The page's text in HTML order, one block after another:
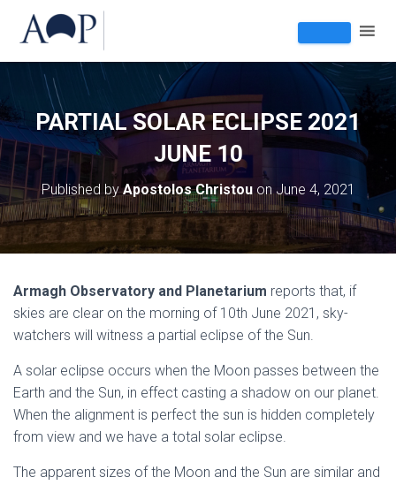
PARTIAL SOLAR ECLIPSE 2021
JUNE 10
Published byApostolos ChristouonJune 4, 2021
Armagh Observatory and Planetarium reports that, if
skies are clear on the morning of 10th June 2021, sky-
watchers will witness a partial eclipse of the Sun.
A solar eclipse occurs when the Moon passes between the
Earth and the Sun, in effect casting a shadow on our planet.
When the alignment is perfect the sun is hidden completely
from view and we have a total solar eclipse.
The apparent sizes of the Moon and the Sun are similar and